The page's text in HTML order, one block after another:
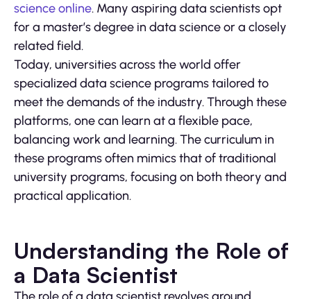
science online. Many aspiring data scientists opt
for a master’s degree in data science or a closely
related field.
Today, universities across the world offer
specialized data science programs tailored to
meet the demands of the industry. Through these
platforms, one can learn at a flexible pace,
balancing work and learning. The curriculum in
these programs often mimics that of traditional
university programs, focusing on both theory and
practical application.
Understanding the Role of
a Data Scientist